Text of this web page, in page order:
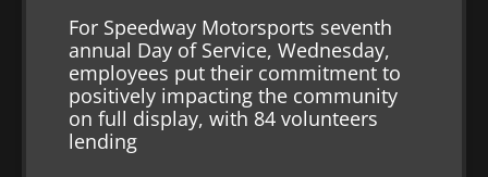
For Speedway Motorsports seventh
annual Day of Service, Wednesday,
employees put their commitment to
positively impacting the community
on full display, with 84 volunteers
lending